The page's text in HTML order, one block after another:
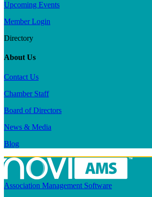
Upcoming Events
Member Login
Directory
About Us
Contact Us
Chamber Staff
Board of Directors
News & Media
Blog
Association Management Software